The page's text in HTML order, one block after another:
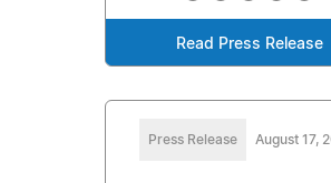
Read Press Release
Press Release August 17,